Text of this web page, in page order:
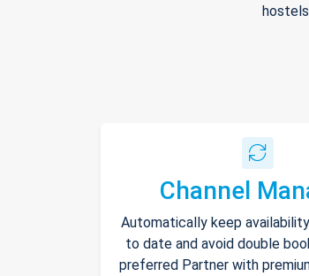
Channel
Automatically keep
to date and avoid double
preferred Partner with